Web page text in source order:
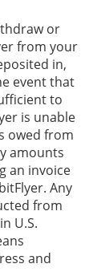
or
from your
in,
event that
to
is unable
owed from
amounts
an invoice
Any
from
U.S.
and